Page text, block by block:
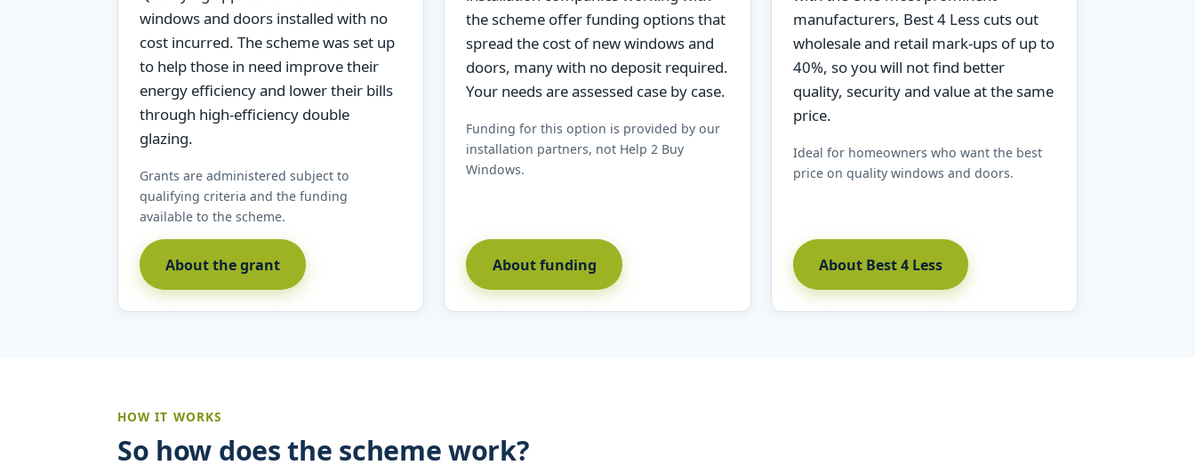
windows and doors installed with no
cost incurred. The scheme was set up
to help those in need improve their
energy efficiency and lower their bills
through high-efficiency double
glazing.
Grants are administered subject to
qualifying criteria and the funding
available to the scheme.
About the grant
the scheme offer funding options that
spread the cost of new windows and
doors, many with no deposit required.
Your needs are assessed case by case.
Funding for this option is provided by our
installation partners, not Help 2 Buy
Windows.
About funding
manufacturers, Best 4 Less cuts out
wholesale and retail mark-ups of up to
40%, so you will not find better
quality, security and value at the same
price.
Ideal for homeowners who want the best
price on quality windows and doors.
About Best 4 Less
HOW IT WORKS
So how does the scheme work?